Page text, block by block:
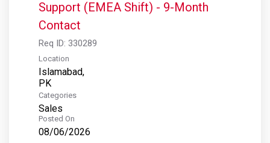
Support (EMEA Shift) - 9-Month
Contact
Req ID: 330289
Location
Islamabad,
Categories
Sales
Posted On
08/06/2026